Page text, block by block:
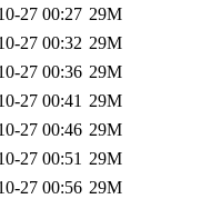
27 00:27 29M
27 00:32 29M
27 00:36 29M
27 00:41 29M
27 00:46 29M
27 00:51 29M
27 00:56 29M